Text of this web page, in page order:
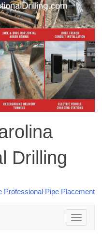
Drilling
Toggle
navigation